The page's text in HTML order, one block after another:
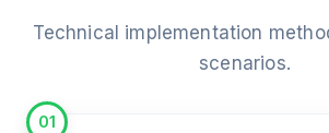
Technical implementation
scenarios.
01